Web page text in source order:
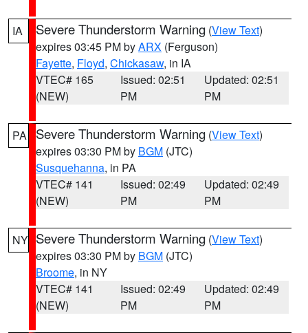
IA Severe Thunderstorm Warning (View Text)
expires 03:45 PM byARX (Ferguson)
Fayette, Floyd, Chickasaw, in IA
VTEC# 165
(NEW)
Issued: 02:51
PM
Updated: 02:51
PM
PA Severe Thunderstorm Warning (View Text)
expires 03:30 PM by BGM (JTC)
Susquehanna, in PA
VTEC# 141
(NEW)
Issued: 02:49
PM
Updated: 02:49
PM
NY Severe Thunderstorm Warning (View Text)
expires 03:30 PM by BGM (JTC)
Broome, in NY
VTEC# 141
(NEW)
Issued: 02:49
PM
Updated: 02:49
PM